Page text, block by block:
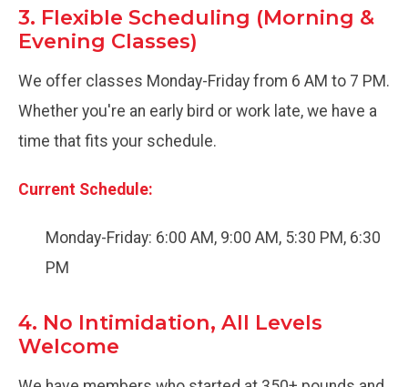
3. Flexible Scheduling (Morning &
Evening Classes)
We offer classes Monday-Friday from 6 AM to 7 PM.
Whether you're an early bird or work late, we have a
time that fits your schedule.
Current Schedule:
Monday-Friday: 6:00 AM, 9:00 AM, 5:30 PM, 6:30
PM
4. No Intimidation, All Levels
Welcome